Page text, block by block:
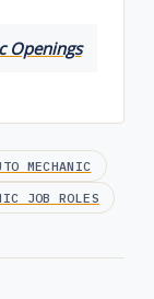
Openings
MECHANIC
JOB ROLES